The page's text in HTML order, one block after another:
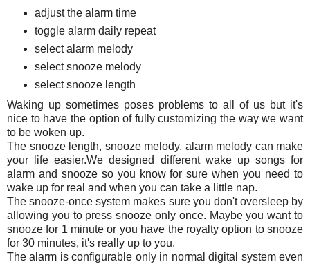
adjust the alarm time
toggle alarm daily repeat
select alarm melody
select snooze melody
select snooze length
Waking up sometimes poses problems to all of us but it's
nice to have the option of fully customizing the way we want
to be woken up.
The snooze length, snooze melody, alarm melody can make
your life easier.We designed different wake up songs for
alarm and snooze so you know for sure when you need to
wake up for real and when you can take a little nap.
The snooze-once system makes sure you don't oversleep by
allowing you to press snooze only once. Maybe you want to
snooze for 1 minute or you have the royalty option to snooze
for 30 minutes, it's really up to you.
The alarm is configurable only in normal digital system even